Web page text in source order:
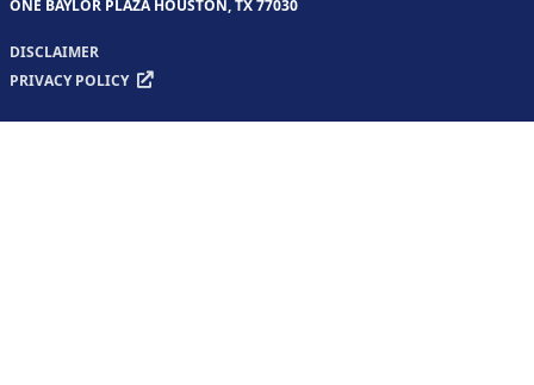
ONE BAYLOR PLAZA HOUSTON, TX 77030
DISCLAIMER
PRIVACY POLICY